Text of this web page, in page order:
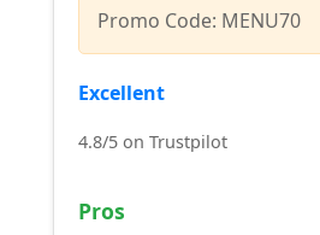
Promo Code: MENU70
Excellent
4.8/5 on Trustpilot
Pros